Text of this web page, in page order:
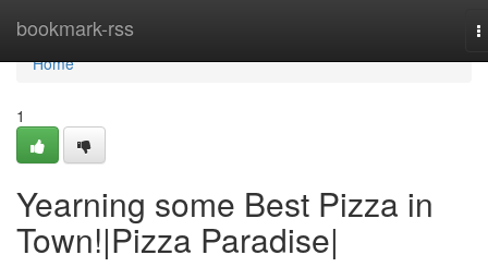
bookmark-rss
Home
Home
1
Yearning some Best Pizza in
Town!|Pizza Paradise|